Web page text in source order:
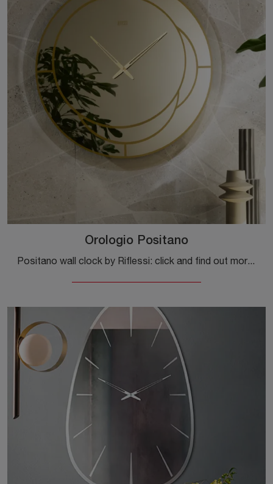
Orologio Positano
Positano wall clock by Riflessi: click and find out more about the designer glass accessories and clocks of the well-known and well-known brand!